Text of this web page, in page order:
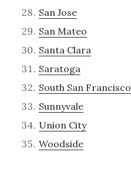
San Jose
San Mateo
Santa Clara
Saratoga
South San Francisco
Sunnyvale
Union City
Woodside